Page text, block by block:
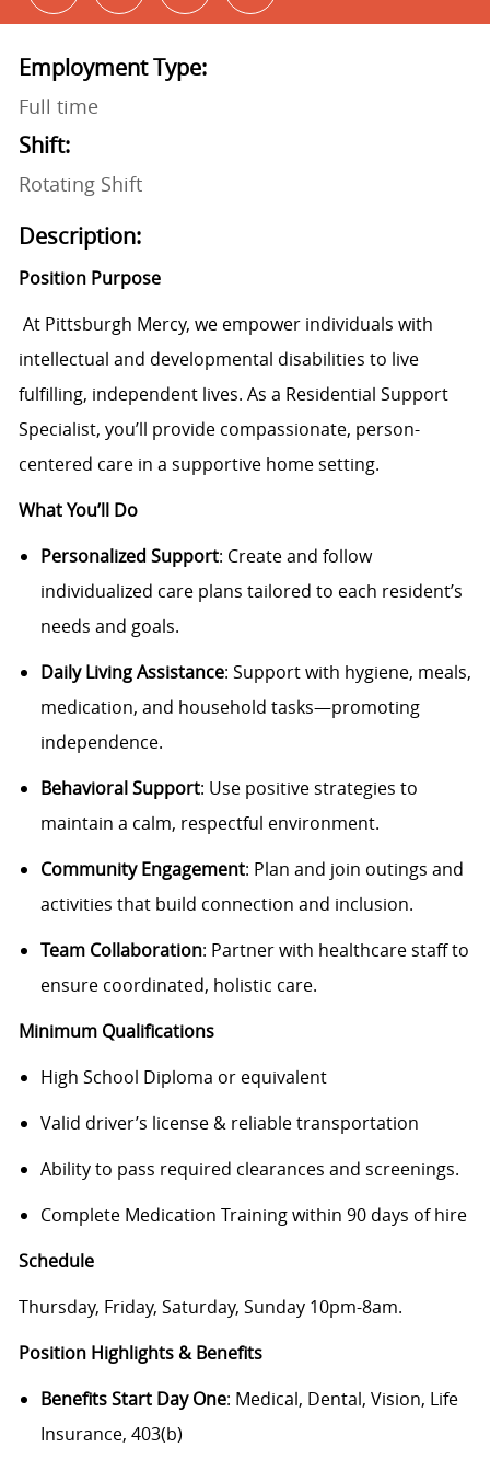
Employment Type:
Full time
Shift:
Rotating Shift
Description:
Position Purpose
At Pittsburgh Mercy, we empower individuals with
intellectual and developmental disabilities to live
fulfilling, independent lives. As a Residential Support
Specialist, you’ll provide compassionate, person-
centered care in a supportive home setting.
What You’ll Do
Personalized Support: Create and follow
individualized care plans tailored to each resident’s
needs and goals.
Daily Living Assistance: Support with hygiene, meals,
medication, and household tasks—promoting
independence.
Behavioral Support: Use positive strategies to
maintain a calm, respectful environment.
Community Engagement: Plan and join outings and
activities that build connection and inclusion.
Team Collaboration: Partner with healthcare staff to
ensure coordinated, holistic care.
Minimum Qualifications
High School Diploma or equivalent
Valid driver’s license & reliable transportation
Ability to pass required clearances and screenings.
Complete Medication Training within 90 days of hire
Schedule
Thursday, Friday, Saturday, Sunday 10pm-8am.
Position Highlights & Benefits
Benefits Start Day One: Medical, Dental, Vision, Life
Insurance, 403(b)